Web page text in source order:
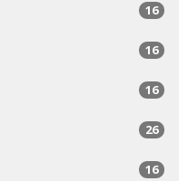
16
16
16
26
16